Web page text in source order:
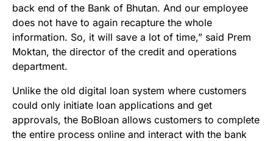
back end of the Bank of Bhutan. And our employee
does not have to again recapture the whole
information. So, it will save a lot of time,” said Prem
Moktan, the director of the credit and operations
department.
Unlike the old digital loan system where customers
could only initiate loan applications and get
approvals, the BoBloan allows customers to complete
the entire process online and interact with the bank